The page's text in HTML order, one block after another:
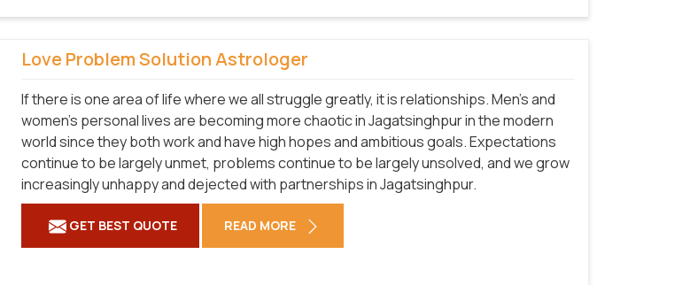
Love Problem Solution Astrologer
If there is one area of life where we all struggle greatly, it is relationships. Men's and
women's personal lives are becoming more chaotic in Jagatsinghpur in the modern
world since they both work and have high hopes and ambitious goals. Expectations
continue to be largely unmet, problems continue to be largely unsolved, and we grow
increasingly unhappy and dejected with partnerships in Jagatsinghpur.
GET BEST QUOTE READ MORE